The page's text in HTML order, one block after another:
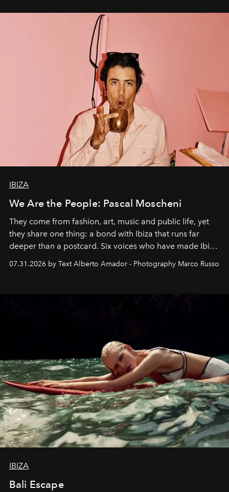
IBIZA
We Are the People: Pascal Moscheni
They come from fashion, art, music and public life, yet
they share one thing: a bond with Ibiza that runs far
deeper than a postcard. Six voices who have made Ibiza
their home, their muse and their canvas.
07.31.2026 by Text Alberto Amador - Photography Marco Russo
IBIZA
Bali Escape